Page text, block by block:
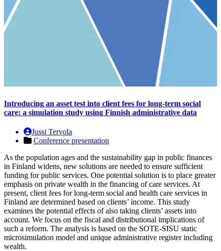
Introducing an asset test into client fees for long-term social
care: a simulation study using Finnish administrative data
Jussi Tervola
Conference presentation
As the population ages and the sustainability gap in public finances
in Finland widens, new solutions are needed to ensure sufficient
funding for public services. One potential solution is to place greater
emphasis on private wealth in the financing of care services. At
present, client fees for long-term social and health care services in
Finland are determined based on clients’ income. This study
examines the potential effects of also taking clients’ assets into
account. We focus on the fiscal and distributional implications of
such a reform. The analysis is based on the SOTE-SISU static
microsimulation model and unique administrative register including
wealth.